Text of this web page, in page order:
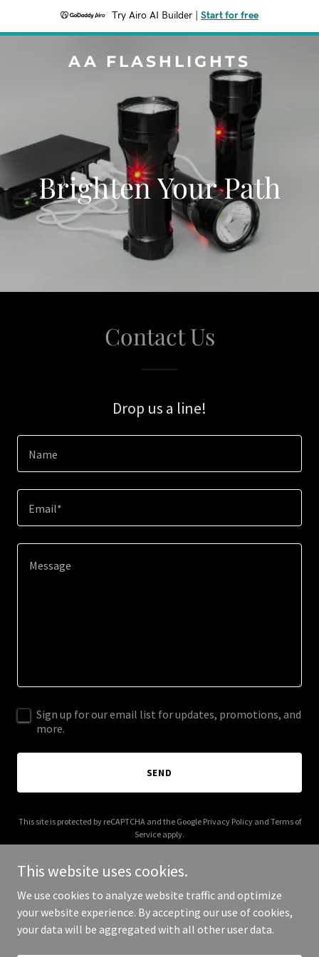
Try Airo AI Builder Start for free
AA FLASHLIGHTS
Brighten Your Path
Contact Us
Drop us a line!
Name
Email*
Sign up for our email list for updates, promotions, and
more.
SEND
This site is protected by reCAPTCHA and the Google Privacy Policyand Terms of
Service apply.
Copyright © 2025 AA Flashlights - All Rights Reserved.
This website uses cookies.
We use cookies to analyze website traffic and optimize
your website experience. By accepting our use of cookies,
your data will be aggregated with all other user data.